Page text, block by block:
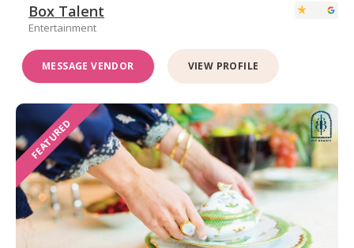
Box Talent
Entertainment
MESSAGE VENDOR VIEW PROFILE
FEATURED